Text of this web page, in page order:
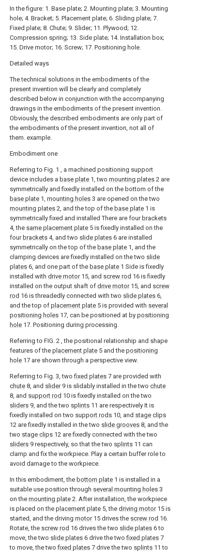
In the figure: 1. Base plate; 2. Mounting plate; 3. Mounting
hole; 4. Bracket; 5. Placement plate; 6. Sliding plate; 7.
Fixed plate; 8. Chute; 9. Slider; 11. Plywood; 12.
Compression spring; 13. Side plate; 14. Installation box;
15. Drive motor; 16. Screw; 17. Positioning hole.
Detailed ways
The technical solutions in the embodiments of the
present invention will be clearly and completely
described below in conjunction with the accompanying
drawings in the embodiments of the present invention.
Obviously, the described embodiments are only part of
the embodiments of the present invention, not all of
them. example.
Embodiment one
Referring to Fig. 1 , a machined positioning support
device includes a base plate 1, two mounting plates 2 are
symmetrically and fixedly installed on the bottom of the
base plate 1, mounting holes 3 are opened on the two
mounting plates 2, and the top of the base plate 1 is
symmetrically fixed and installed There are fourbrackets
4, the same placement plate 5 is fixedly installed on the
fourbrackets 4, and two slide plates 6 are installed
symmetrically on the top of the base plate 1, and the
clamping devices are fixedly installed on the two slide
plates 6, and one part of the base plate 1 Side is fixedly
installed with drive motor15, and screw rod 16 is fixedly
installed on the output shaft of drive motor15, and screw
rod 16 is threadedly connected with two slide plates 6,
and the top of placement plate 5 is provided with several
positioning holes 17, can be positioned at by positioning
hole 17. Positioning during processing.
Referring to FIG. 2 , the positional relationship and shape
features of the placement plate 5 and the positioning
hole 17 are shown through a perspective view.
Referring to Fig. 3, twofixed plates 7 are provided with
chute 8, and slider9 is slidably installed in the two chute
8, and support rod 10 is fixedly installed on the two
sliders 9, and the two splints 11 are respectively It is
fixedly installed on two support rods 10, and stage clips
12 are fixedly installed in the two slide grooves 8, and the
two stage clips 12 are fixedly connected with the two
sliders 9 respectively, so that the two splints 11 can
clamp and fix the workpiece. Play a certain buffer role to
avoid damage to the workpiece.
In this embodiment, the bottom plate 1 is installed in a
suitable use position through several mounting holes 3
on the mounting plate 2. After installation, the workpiece
is placed on the placement plate 5, the driving motor15 is
started, and the driving motor15 drives the screw rod 16.
Rotate, the screw rod 16 drives the two slide plates 6 to
move, the two slide plates 6 drive the twofixed plates 7
to move, the twofixed plates 7 drive the two splints 11 to